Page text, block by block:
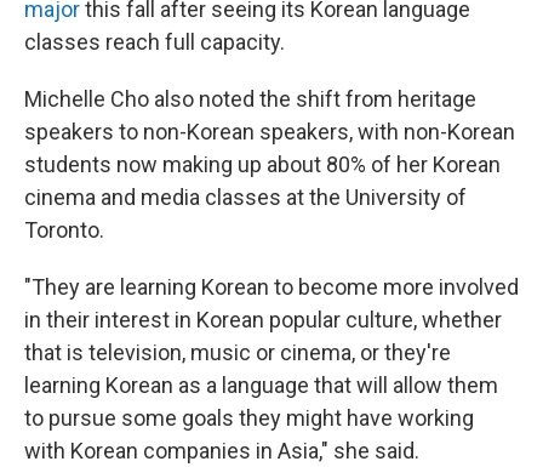
majorthis fall after seeing its Korean language
classes reach full capacity.
Michelle Cho also noted the shift from heritage
speakers to non-Korean speakers, with non-Korean
students now making up about 80% of her Korean
cinema and media classes at the University of
Toronto.
"They are learning Korean to become more involved
in their interest in Korean popular culture, whether
that is television, music or cinema, or they're
learning Korean as a language that will allow them
to pursue some goals they might have working
with Korean companies in Asia," she said.